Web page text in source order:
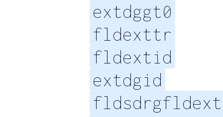
extdggt0
fldexttr
fldextid
extdgid
fldsdrgfldext